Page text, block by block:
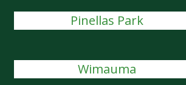
Pinellas Park
Wimauma